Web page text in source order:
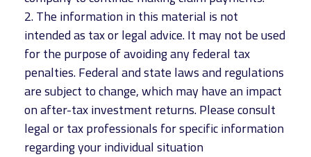
2. The information in this material is not
intended as tax or legal advice. It may not be used
for the purpose of avoiding any federal tax
penalties. Federal and state laws and regulations
are subject to change, which may have an impact
on after-tax investment returns. Please consult
legal or tax professionals for specific information
regarding your individual situation